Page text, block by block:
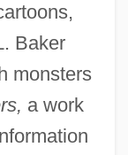
Baker
monsters
a work